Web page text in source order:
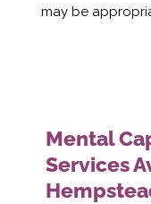
may be
Mental
Services